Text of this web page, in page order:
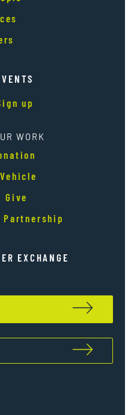
up
WORK
Give
Partnership
EXCHANGE